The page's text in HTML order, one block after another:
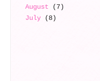
August (7)
July(8)